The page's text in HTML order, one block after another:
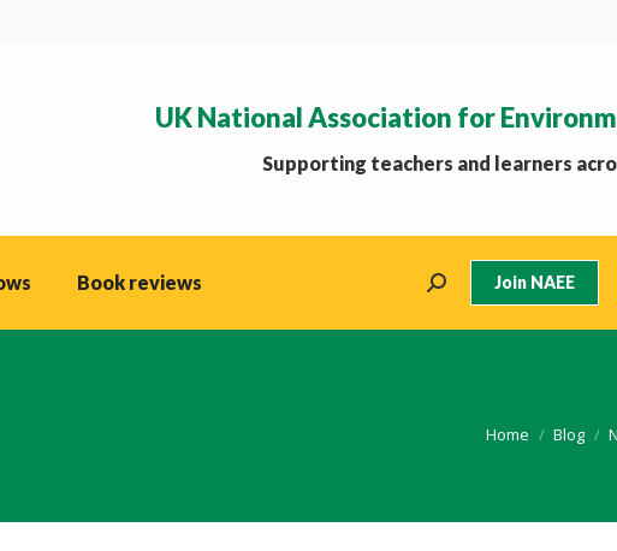
UK National Association for
Supporting teachers and learners
Book reviews Search: Join NAEE
You are here:
Home Blog